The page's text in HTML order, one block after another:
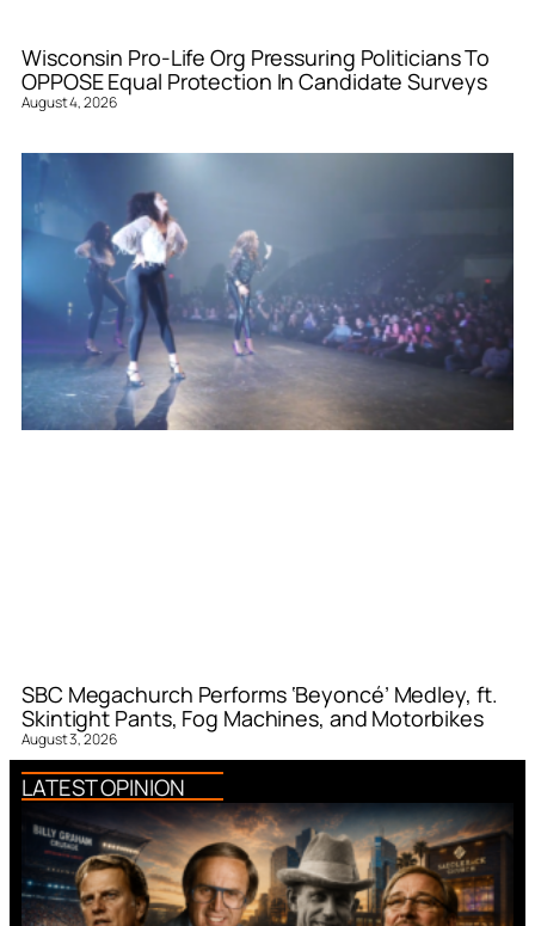
Wisconsin Pro-Life Org Pressuring Politicians To
OPPOSE Equal Protection In Candidate Surveys
August 4, 2026
SBC Megachurch Performs ‘Beyoncé’ Medley, ft.
Skintight Pants, Fog Machines, and Motorbikes
August 3, 2026
LATEST OPINION